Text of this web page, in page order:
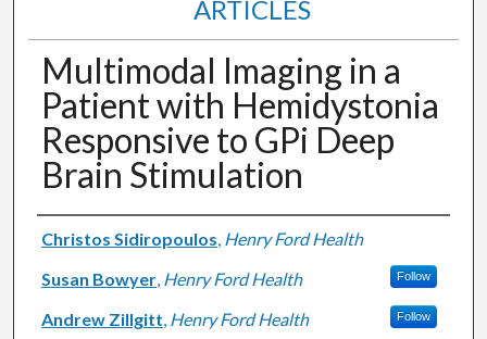
ARTICLES
Multimodal Imaging in a
Patient with Hemidystonia
Responsive to GPi Deep
Brain Stimulation
Authors
Christos Sidiropoulos, Henry Ford Health
Susan Bowyer, Henry Ford Health Follow
Andrew Zillgitt, Henry Ford Health Follow